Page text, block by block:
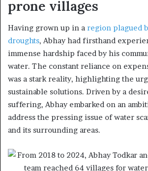
prone villages
Having grown up in a region plagued
droughts, Abhay had firsthand
immense hardship faced by his
water. The constant reliance on
was a stark reality, highlighting the
sustainable solutions. Driven by a
suffering, Abhay embarked on an
address the pressing issue of water
and its surrounding areas.